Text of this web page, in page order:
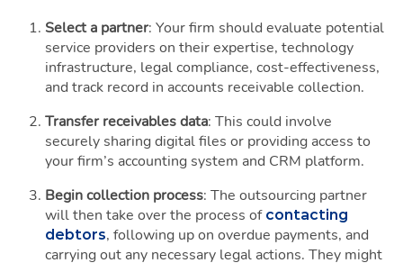
Select a partner: Your firm should evaluate potential
service providers on their expertise, technology
infrastructure, legal compliance, cost-effectiveness,
and track record in accounts receivable collection.
Transfer receivables data: This could involve
securely sharing digital files or providing access to
your firm’s accounting system and CRM platform.
Begin collection process: The outsourcing partner
will then take over the process of contacting
debtors, following up on overdue payments, and
carrying out any necessary legal actions. They might